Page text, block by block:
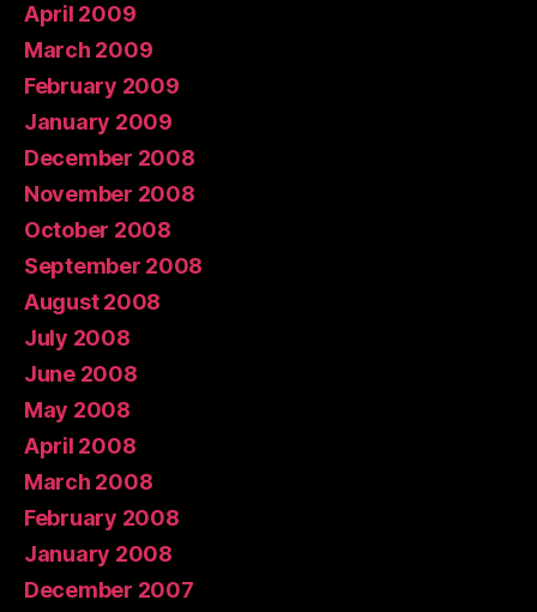
April 2009
March 2009
February 2009
January 2009
December 2008
November 2008
October 2008
September 2008
August 2008
July 2008
June 2008
May 2008
April 2008
March 2008
February 2008
January 2008
December 2007